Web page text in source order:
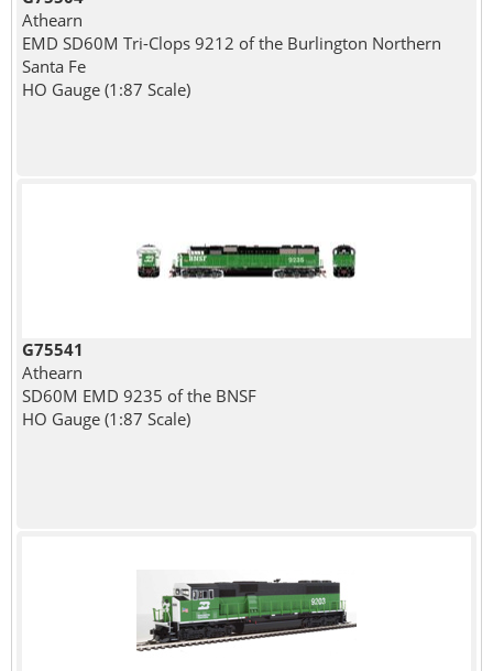
Athearn
EMD SD60M Tri-Clops 9212 of the Burlington Northern
Santa Fe
HO Gauge (1:87 Scale)
G75541
Athearn
SD60M EMD 9235 of the BNSF
HO Gauge (1:87 Scale)